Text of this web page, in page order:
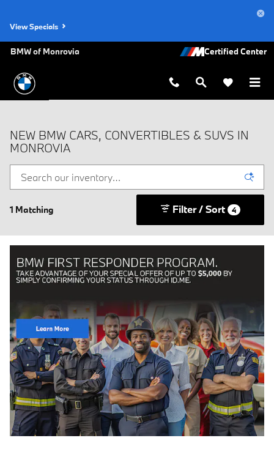
View Specials
BMW of Monrovia
NEW BMW CARS, CONVERTIBLES & SUVS IN
MONROVIA
1 Matching Filter / Sort 4
Click Here for Offer Details
Open Details Modal